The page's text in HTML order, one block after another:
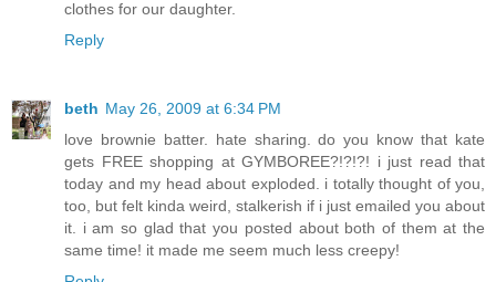
clothes for our daughter.
Reply
beth May 26, 2009 at 6:34 PM
love brownie batter. hate sharing. do you know that kate
gets FREE shopping at GYMBOREE?!?!?! i just read that
today and my head about exploded. i totally thought of you,
too, but felt kinda weird, stalkerish if i just emailed you about
it. i am so glad that you posted about both of them at the
same time! it made me seem much less creepy!